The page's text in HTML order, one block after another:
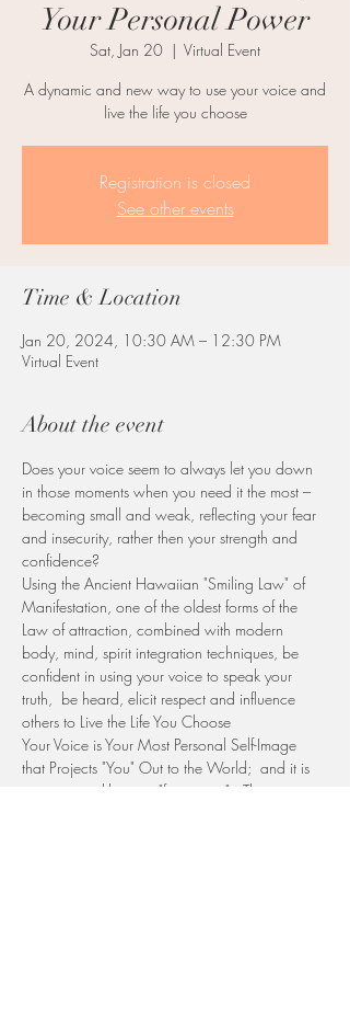
Your Personal Power
Sat, Jan 20
  |
Virtual Event
A dynamic and new way to use your voice and
live the life you choose
Registration is closed
See other events
Time & Location
Jan 20, 2024, 10:30 AM – 12:30 PM
Virtual Event
About the event
Does your voice seem to always let you down
in those moments when you need it the most –
becoming small and weak, reflecting your fear
and insecurity, rather then your strength and
confidence?
Using the Ancient Hawaiian "Smiling Law" of
Manifestation, one of the oldest forms of the
Law of attraction, combined with modern
body, mind, spirit integration techniques, be
confident in using your voice to speak your
truth,  be heard, elicit respect and influence
others to Live the Life You Choose
Your Voice is Your Most Personal Self-Image
that Projects "You" Out to the World;  and it is
unique,  just like your "fingerprint".  There is no